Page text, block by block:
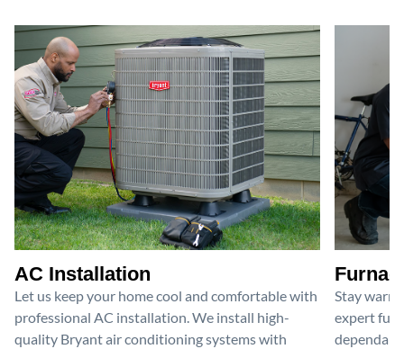
AC Installation
Let us keep your home cool and comfortable with
professional AC installation. We install high-
quality Bryant air conditioning systems with
Stay
expert